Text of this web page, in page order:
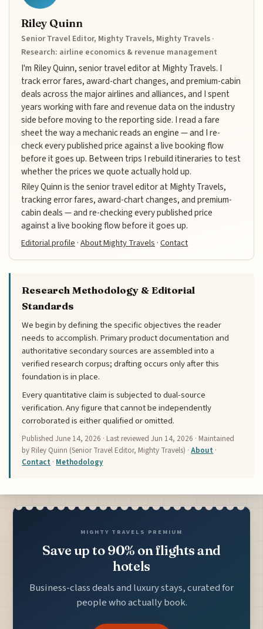
Riley Quinn
Senior Travel Editor, Mighty Travels, Mighty Travels ·
Research: airline economics & revenue management
I'm Riley Quinn, senior travel editor at Mighty Travels. I
track error fares, award-chart changes, and premium-cabin
deals across the major airlines and alliances, and I spent
years working with fare and revenue data on the industry
side before moving to the reporting side. I read a fare
sheet the way a mechanic reads an engine — and I re-
check every published price against a live booking flow
before it goes up. Between trips I rebuild itineraries to test
whether the prices we quote actually hold up.
Riley Quinn is the senior travel editor at Mighty Travels,
tracking error fares, award-chart changes, and premium-
cabin deals — and re-checking every published price
against a live booking flow before it goes up.
Editorial profile ·About Mighty Travels ·Contact
Research Methodology & Editorial
Standards
We begin by defining the specific objectives the reader
needs to accomplish. Primary product documentation and
authoritative secondary sources are assembled into a
verified research corpus; drafting occurs only after this
foundation is in place.
Every quantitative claim is subjected to dual-source
verification. Any figure that cannot be independently
corroborated is either qualified or omitted.
PublishedJune 14, 2026 · Last reviewedJun 14, 2026 · Maintained
by Riley Quinn (Senior Travel Editor, Mighty Travels) ·About ·
Contact · Methodology
MIGHTY TRAVELS PREMIUM
Save up to 90% on flights and
hotels
Business-class deals and luxury stays, curated for
people who actually book.